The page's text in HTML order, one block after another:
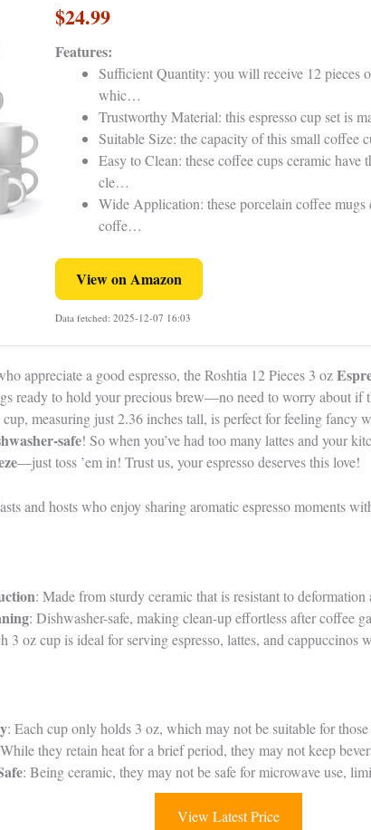
$24.99
Features:
Sufficient Quantity: you will receive 12 pieces
whic…
Trustworthy Material: this espresso cup set is
Suitable Size: the capacity of this small coffee
Easy to Clean: these coffee cups ceramic have
cle…
Wide Application: these porcelain coffee
coffe…
View on Amazon
Data fetched: 2025-12-07 16:03
appreciate a good espresso, the Roshtia 12 Pieces 3 oz
ready to hold your precious brew—no need to worry about if
measuring just 2.36 inches tall, is perfect for feeling fancy
safe! So when you’ve had too many lattes and your
—just toss ’em in! Trust us, your espresso deserves this love!
and hosts who enjoy sharing aromatic espresso moments
: Made from sturdy ceramic that is resistant to
: Dishwasher-safe, making clean-up effortless after coffee
3 oz cup is ideal for serving espresso, lattes, and cappuccinos
: Each cup only holds 3 oz, which may not be suitable for
they retain heat for a brief period, they may not keep
: Being ceramic, they may not be safe for microwave use,
View Latest Price